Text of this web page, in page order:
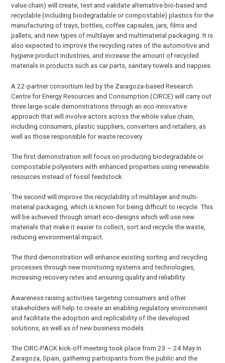
value chain) will create, test and validate alternative bio-based and
recyclable (including biodegradable or compostable) plastics for the
manufacturing of trays, bottles, coffee capsules, jars, films and
pallets, and new types of multilayer and multimaterial packaging. It is
also expected to improve the recycling rates of the automotive and
hygiene product industries, and increase the amount of recycled
materials in products such as car parts, sanitary towels and nappies.
A 22-partner consortium led by the Zaragoza-based Research
Centre for Energy Resources and Consumption (CIRCE) will carry out
three large-scale demonstrations through an eco-innovative
approach that will involve actors across the whole value chain,
including consumers, plastic suppliers, converters and retailers, as
well as those responsible for waste recovery.
The first demonstration will focus on producing biodegradable or
compostable polyesters with enhanced properties using renewable
resources instead of fossil feedstock.
The second will improve the recyclability of multilayer and multi-
material packaging, which is known for being difficult to recycle. This
will be achieved through smart eco-designs which will use new
materials that make it easier to collect, sort and recycle the waste,
reducing environmental impact.
The third demonstration will enhance existing sorting and recycling
processes through new monitoring systems and technologies,
increasing recovery rates and ensuring quality and reliability.
Awareness raising activities targeting consumers and other
stakeholders will help to create an enabling regulatory environment
and facilitate the adoption and replicability of the developed
solutions, as well as of new business models.
The CIRC-PACK kick-off meeting took place from 23 – 24 May in
Zaragoza, Spain, gathering participants from the public and the